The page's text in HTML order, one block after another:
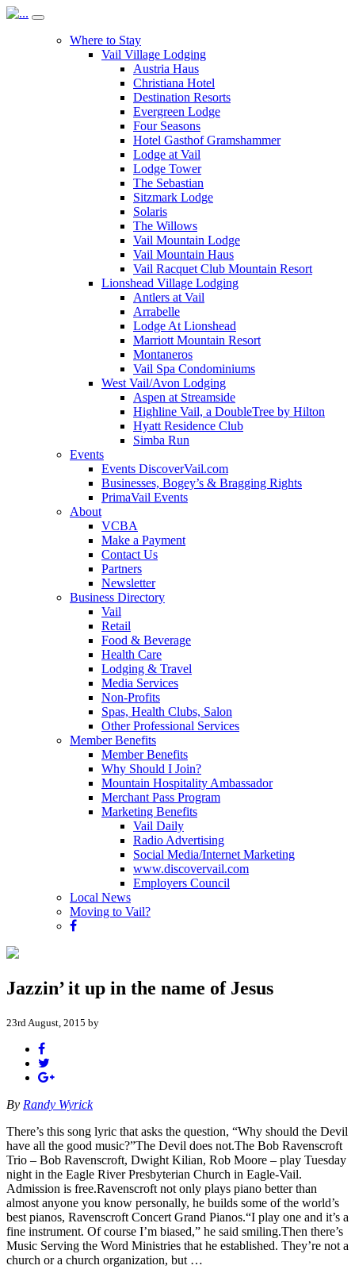
Where to Stay
Vail Village Lodging
Austria Haus
Christiana Hotel
Destination Resorts
Evergreen Lodge
Four Seasons
Hotel Gasthof Gramshammer
Lodge at Vail
Lodge Tower
The Sebastian
Sitzmark Lodge
Solaris
The Willows
Vail Mountain Lodge
Vail Mountain Haus
Vail Racquet Club Mountain Resort
Lionshead Village Lodging
Antlers at Vail
Arrabelle
Lodge At Lionshead
Marriott Mountain Resort
Montaneros
Vail Spa Condominiums
West Vail/Avon Lodging
Aspen at Streamside
Highline Vail, a DoubleTree by Hilton
Hyatt Residence Club
Simba Run
Events
Events DiscoverVail.com
Businesses, Bogey’s & Bragging Rights
PrimaVail Events
About
VCBA
Make a Payment
Contact Us
Partners
Newsletter
Business Directory
Vail
Retail
Food & Beverage
Health Care
Lodging & Travel
Media Services
Non-Profits
Spas, Health Clubs, Salon
Other Professional Services
Member Benefits
Member Benefits
Why Should I Join?
Mountain Hospitality Ambassador
Merchant Pass Program
Marketing Benefits
Vail Daily
Radio Advertising
Social Media/Internet Marketing
www.discovervail.com
Employers Council
Local News
Moving to Vail?
Jazzin’ it up in the name of Jesus
23rd August, 2015 by
By Randy Wyrick
There’s this song lyric that asks the question, “Why should the Devil
have all the good music?”The Devil does not.The Bob Ravenscroft
Trio – Bob Ravenscroft, Dwight Kilian, Rob Moore – play Tuesday
night in the Eagle River Presbyterian Church in Eagle-Vail.
Admission is free.Ravenscroft not only plays piano better than
almost anyone you know personally, he builds some of the world’s
best pianos, Ravenscroft Concert Grand Pianos.“I play one and it’s a
fine instrument. Of course I’m biased,” he said smiling.Then there’s
Music Serving the Word Ministries that he established. They’re not a
church or a church organization, but …